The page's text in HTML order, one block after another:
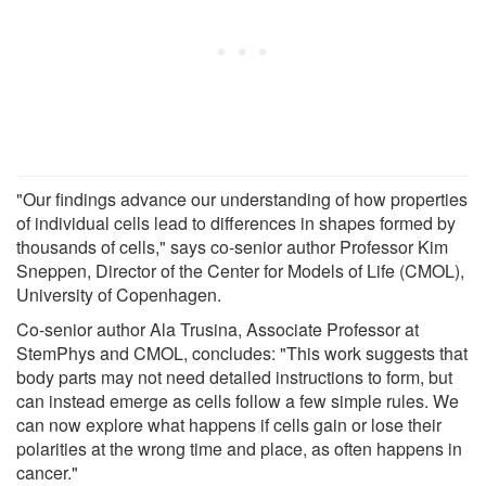
"Our findings advance our understanding of how properties
of individual cells lead to differences in shapes formed by
thousands of cells," says co-senior author Professor Kim
Sneppen, Director of the Center for Models of Life (CMOL),
University of Copenhagen.
Co-senior author Ala Trusina, Associate Professor at
StemPhys and CMOL, concludes: "This work suggests that
body parts may not need detailed instructions to form, but
can instead emerge as cells follow a few simple rules. We
can now explore what happens if cells gain or lose their
polarities at the wrong time and place, as often happens in
cancer."